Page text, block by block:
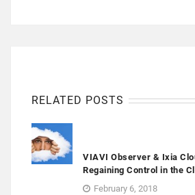
RELATED POSTS
VIAVI Observer & Ixia
Regaining Control in the
February 6, 2018